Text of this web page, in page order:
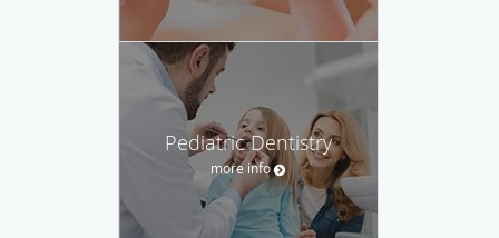
Pediatric Dentistry
more info